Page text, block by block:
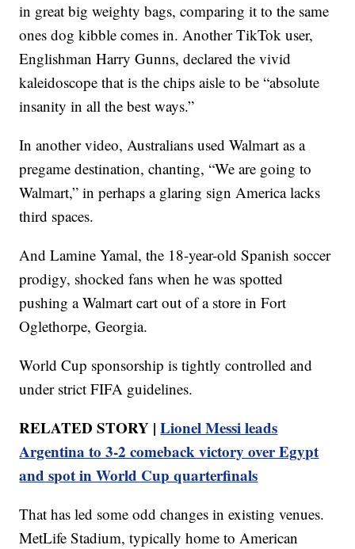
in great big weighty bags, comparing it to the same
ones dog kibble comes in. Another TikTok user,
Englishman Harry Gunns, declared the vivid
kaleidoscope that is the chips aisle to be “absolute
insanity in all the best ways.”
In another video, Australians used Walmart as a
pregame destination, chanting, “We are going to
Walmart,” in perhaps a glaring sign America lacks
third spaces.
And Lamine Yamal, the 18-year-old Spanish soccer
prodigy, shocked fans when he was spotted
pushing a Walmart cart out of a store in Fort
Oglethorpe, Georgia.
World Cup sponsorship is tightly controlled and
under strict FIFA guidelines.
RELATED STORY |Lionel Messi leads
Argentina to 3-2 comeback victory over Egypt
and spot in World Cup quarterfinals
That has led some odd changes in existing venues.
MetLife Stadium, typically home to American